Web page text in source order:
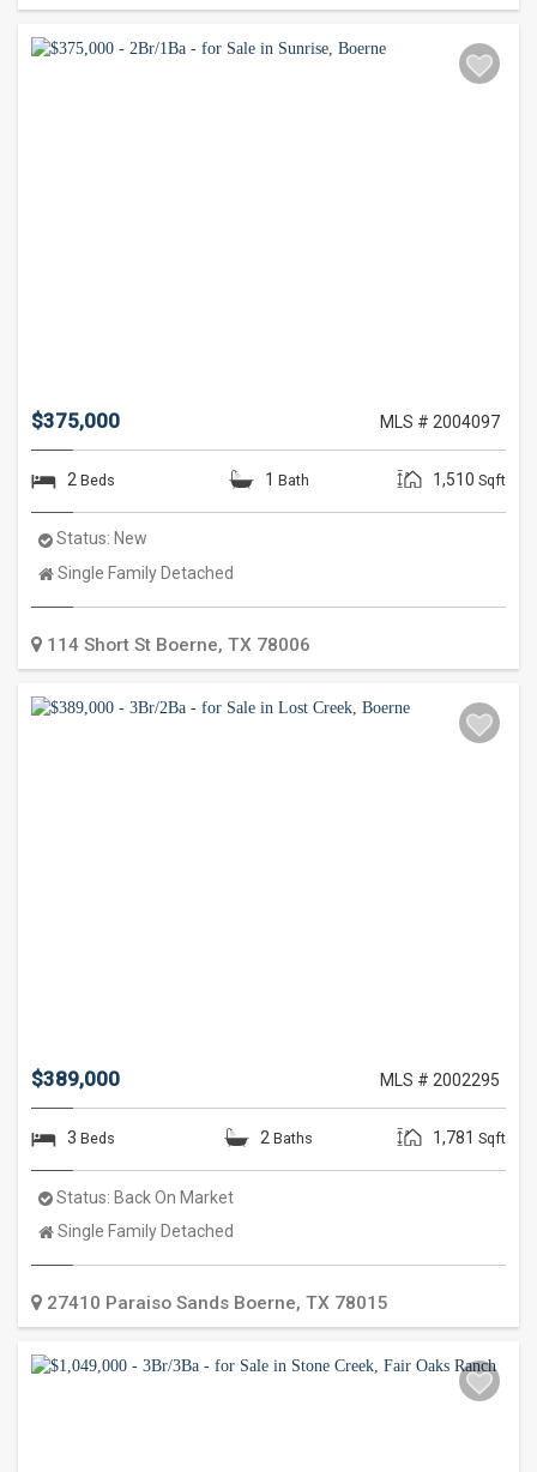
$375,000 MLS # 2004097
2 Beds 1 Bath 1,510 Sqft
Status: New
Property
Single Family Detached
114 Short St Boerne, TX 78006
$389,000 MLS # 2002295
3 Beds 2 Baths 1,781 Sqft
Status: Back On Market
Property
Single Family Detached
27410 Paraiso Sands Boerne, TX 78015